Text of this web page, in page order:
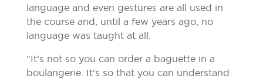
language and even gestures are all used in
the course and, until a few years ago, no
language was taught at all.
“It’s not so you can order a baguette in a
boulangerie. It’s so that you can understand